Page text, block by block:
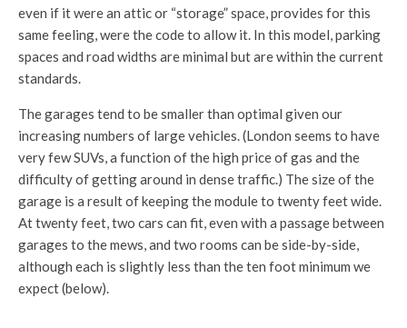
even if it were an attic or “storage” space, provides for this
same feeling, were the code to allow it. In this model, parking
spaces and road widths are minimal but are within the current
standards.
The garages tend to be smaller than optimal given our
increasing numbers of large vehicles. (London seems to have
very few SUVs, a function of the high price of gas and the
difficulty of getting around in dense traffic.) The size of the
garage is a result of keeping the module to twenty feet wide.
At twenty feet, two cars can fit, even with a passage between
garages to the mews, and two rooms can be side-by-side,
although each is slightly less than the ten foot minimum we
expect (below).